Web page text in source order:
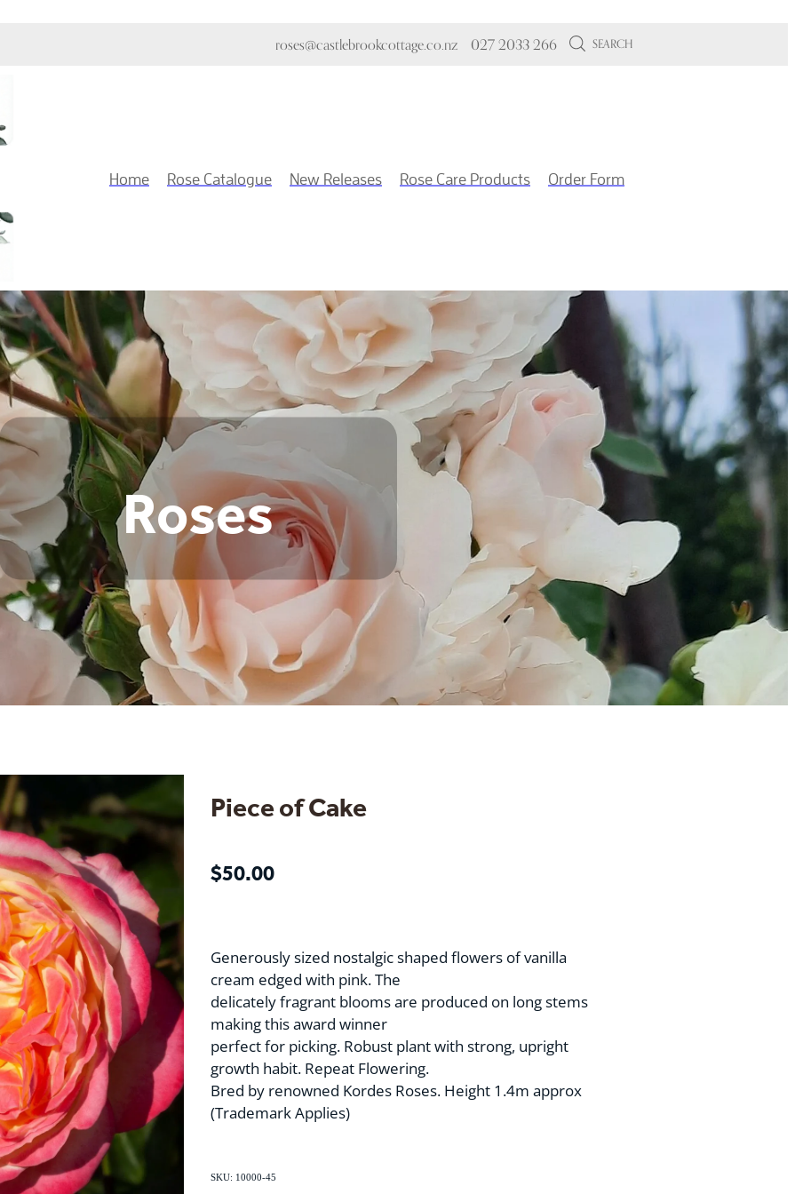
roses@castlebrookcottage.co.nz 027 2033 266 SEARCH
Home Rose Catalogue New Releases Rose Care Products Order Form
Roses
Piece of Cake
$50.00
Generously sized nostalgic shaped flowers of vanilla
cream edged with pink. The
delicately fragrant blooms are produced on long stems
making this award winner
perfect for picking. Robust plant with strong, upright
growth habit. Repeat Flowering.
Bred by renowned Kordes Roses. Height 1.4m approx
(Trademark Applies)
SKU: 10000-45